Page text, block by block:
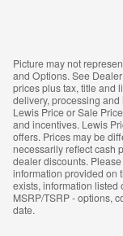
Picture may not
and Options. See
prices plus tax, title and
delivery, processing
Lewis Price or Sale
and incentives. Lewis
offers. Prices may be
necessarily reflect cash
dealer discounts.
information provided on
exists, information listed
MSRP/TSRP - options,
date.